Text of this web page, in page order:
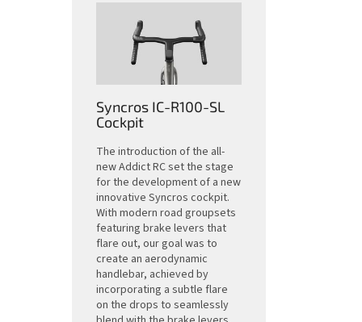
Syncros IC-R100-SL
Cockpit
The introduction of the all-
new Addict RC set the stage
for the development of a new
innovative Syncros cockpit.
With modern road groupsets
featuring brake levers that
flare out, our goal was to
create an aerodynamic
handlebar, achieved by
incorporating a subtle flare
on the drops to seamlessly